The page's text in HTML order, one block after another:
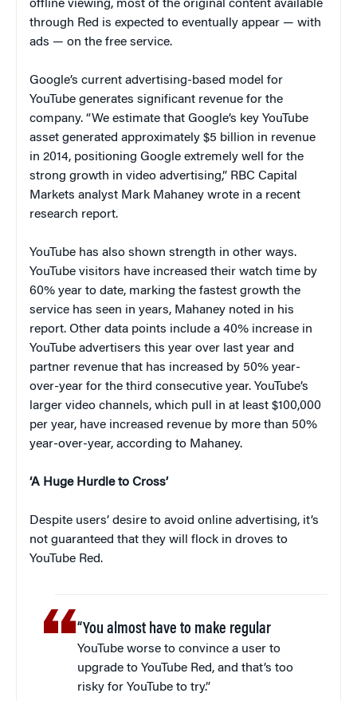
offline viewing, most of the original content available
through Red is expected to eventually appear — with
ads — on the free service.
Google’s current advertising-based model for
YouTube generates significant revenue for the
company. “We estimate that Google’s key YouTube
asset generated approximately $5 billion in revenue
in 2014, positioning Google extremely well for the
strong growth in video advertising,” RBC Capital
Markets analyst Mark Mahaney wrote in a recent
research report.
YouTube has also shown strength in other ways.
YouTube visitors have increased their watch time by
60% year to date, marking the fastest growth the
service has seen in years, Mahaney noted in his
report. Other data points include a 40% increase in
YouTube advertisers this year over last year and
partner revenue that has increased by 50% year-
over-year for the third consecutive year. YouTube’s
larger video channels, which pull in at least $100,000
per year, have increased revenue by more than 50%
year-over-year, according to Mahaney.
‘A Huge Hurdle to Cross’
Despite users’ desire to avoid online advertising, it’s
not guaranteed that they will flock in droves to
YouTube Red.
“You almost have to make regular
YouTube worse to convince a user to
upgrade to YouTube Red, and that’s too
risky for YouTube to try.”